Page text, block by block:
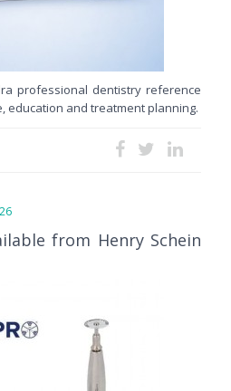
professional dentistry reference
education and treatment planning.
from Henry Schein